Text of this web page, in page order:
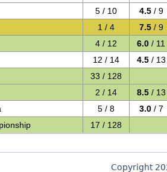
5 / 10 4.5 / 9
1 / 4 7.5 / 9
4 / 12 6.0 / 11
12 / 14 4.5 / 13
33 / 128
2 / 14 8.5 / 13
5 / 8 3.0 / 7
17 / 128
Copyright